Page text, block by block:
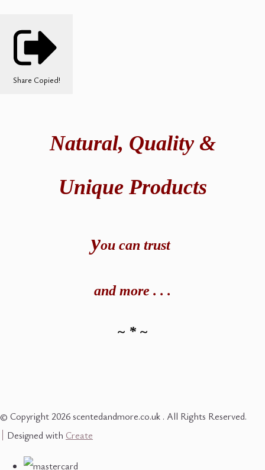
Share Copied!
Natural, Quality &
Unique Products
you can trust
and more . . .
~ * ~
© Copyright 2026 scentedandmore.co.uk . All Rights Reserved.
Designed with Create